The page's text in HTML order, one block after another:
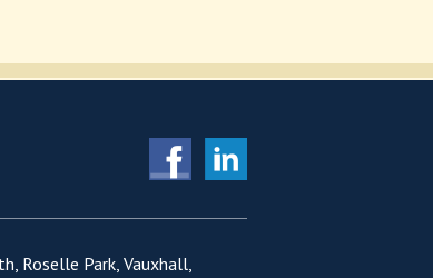
Roselle Park, Vauxhall,